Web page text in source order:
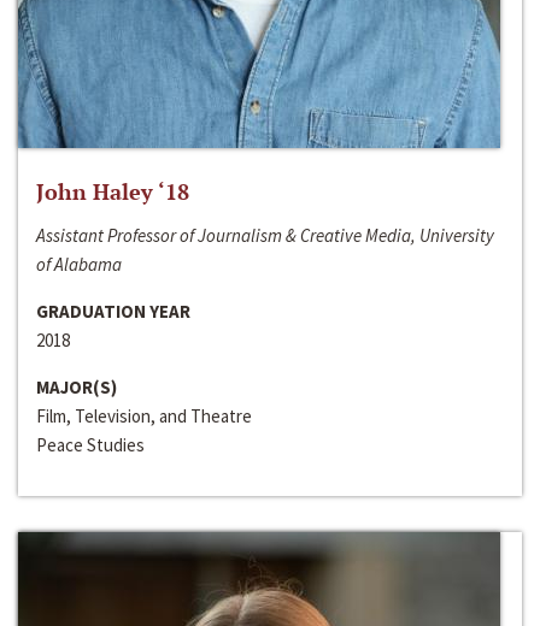
John Haley ‘18
Assistant Professor of Journalism & Creative Media, University
of Alabama
GRADUATION YEAR
2018
MAJOR(S)
Film, Television, and Theatre
Peace Studies